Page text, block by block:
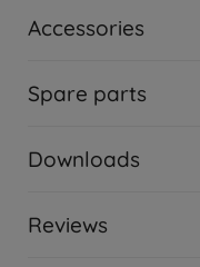
Accessories
Spare parts
Downloads
Reviews